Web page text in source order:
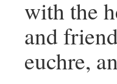
with the
and
euchre,